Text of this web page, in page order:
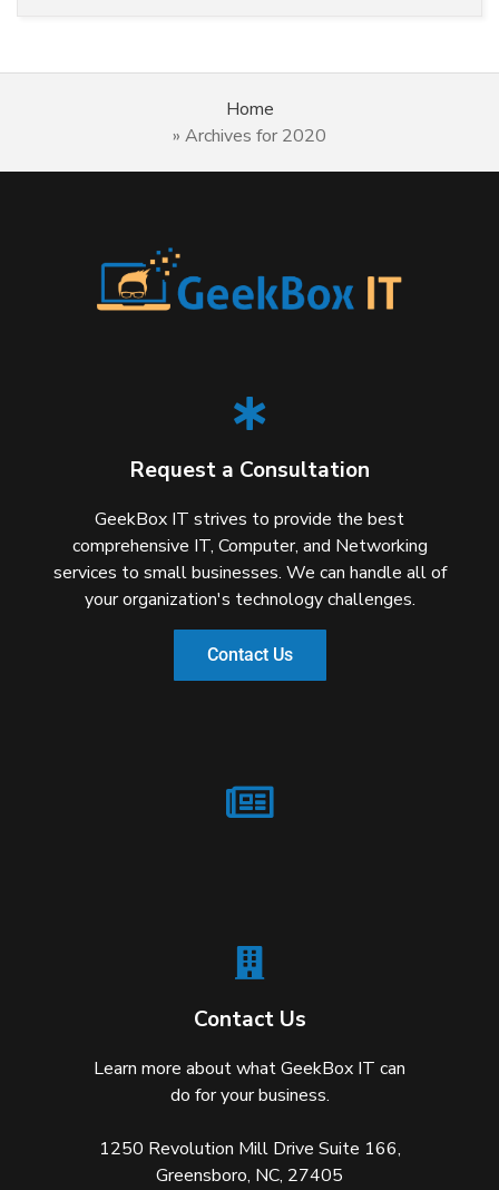
Home
» Archives for 2020
Request a Consultation
GeekBox IT strives to provide the best
comprehensive IT, Computer, and Networking
services to small businesses. We can handle all of
your organization's technology challenges.
Contact Us
Contact Us
Learn more about what GeekBox IT can
do for your business.
1250 Revolution Mill Drive Suite 166,
Greensboro, NC, 27405